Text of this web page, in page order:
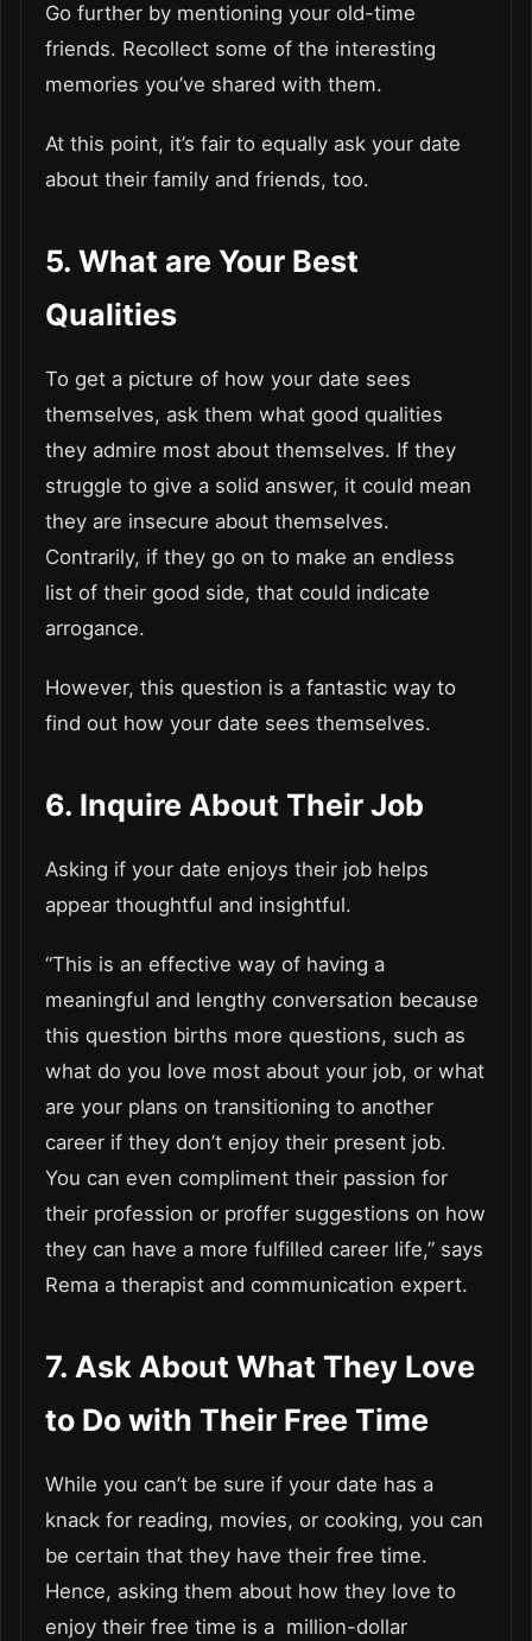
Go further by mentioning your old-time
friends. Recollect some of the interesting
memories you’ve shared with them.
At this point, it’s fair to equally ask your date
about their family and friends, too.
5. What are Your Best
Qualities
To get a picture of how your date sees
themselves, ask them what good qualities
they admire most about themselves. If they
struggle to give a solid answer, it could mean
they are insecure about themselves.
Contrarily, if they go on to make an endless
list of their good side, that could indicate
arrogance.
However, this question is a fantastic way to
find out how your date sees themselves.
6. Inquire About Their Job
Asking if your date enjoys their job helps
appear thoughtful and insightful.
“This is an effective way of having a
meaningful and lengthy conversation because
this question births more questions, such as
what do you love most about your job, or what
are your plans on transitioning to another
career if they don’t enjoy their present job.
You can even compliment their passion for
their profession or proffer suggestions on how
they can have a more fulfilled career life,” says
Rema a therapist and communication expert.
7. Ask About What They Love
to Do with Their Free Time
While you can’t be sure if your date has a
knack for reading, movies, or cooking, you can
be certain that they have their free time.
Hence, asking them about how they love to
enjoy their free time is a million-dollar